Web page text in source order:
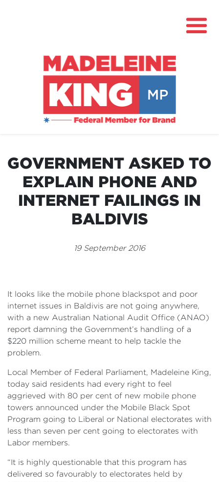
About
Community Hub
Grants
Contact
Events
Volunteer
GOVERNMENT ASKED TO
EXPLAIN PHONE AND
INTERNET FAILINGS IN
BALDIVIS
19 September 2016
It looks like the mobile phone blackspot and poor
internet issues in Baldivis are not going anywhere,
with a new Australian National Audit Office (ANAO)
report damning the Government’s handling of a
$220 million scheme meant to help tackle the
problem.
Local Member of Federal Parliament, Madeleine King,
today said residents had every right to feel
aggrieved with 80 per cent of new mobile phone
towers announced under the Mobile Black Spot
Program going to Liberal or National electorates with
less than seven per cent going to electorates with
Labor members.
“It is highly questionable that this program has
delivered so favourably to electorates held by